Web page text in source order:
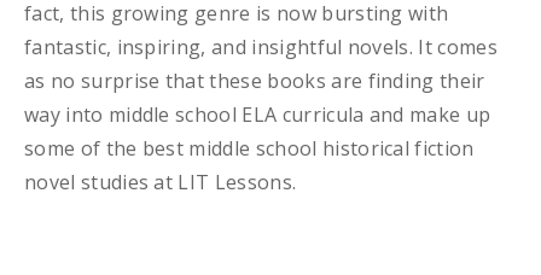
fact, this growing genre is now bursting with
fantastic, inspiring, and insightful novels. It comes
as no surprise that these books are finding their
way into middle school ELA curricula and make up
some of the best middle school historical fiction
novel studies at LIT Lessons.